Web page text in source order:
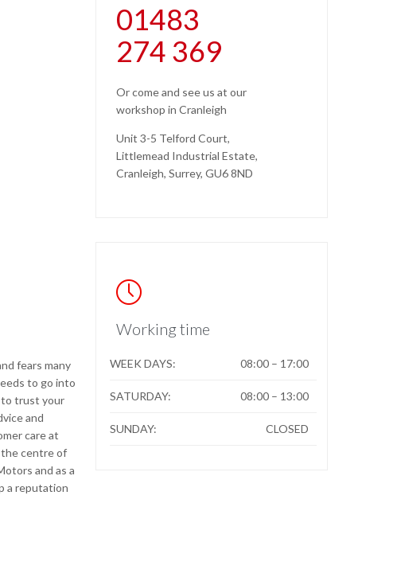
fears many
to go into
to trust your
and
care at
centre of
and as a
a reputation
01483
274 369
Or come and see us at our
workshop in Cranleigh
Unit 3-5 Telford Court,
Littlemead Industrial Estate,
Cranleigh, Surrey, GU6 8ND

Working time
WEEK DAYS: 08:00 – 17:00
SATURDAY: 08:00 – 13:00
SUNDAY: CLOSED